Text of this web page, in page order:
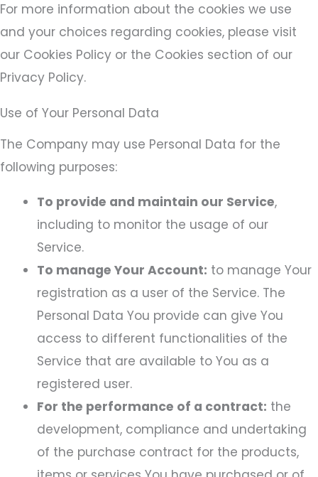
For more information about the cookies we use
and your choices regarding cookies, please visit
our Cookies Policy or the Cookies section of our
Privacy Policy.
Use of Your Personal Data
The Company may use Personal Data for the
following purposes:
To provide and maintain our Service,
including to monitor the usage of our
Service.
To manage Your Account: to manage Your
registration as a user of the Service. The
Personal Data You provide can give You
access to different functionalities of the
Service that are available to You as a
registered user.
For the performance of a contract: the
development, compliance and undertaking
of the purchase contract for the products,